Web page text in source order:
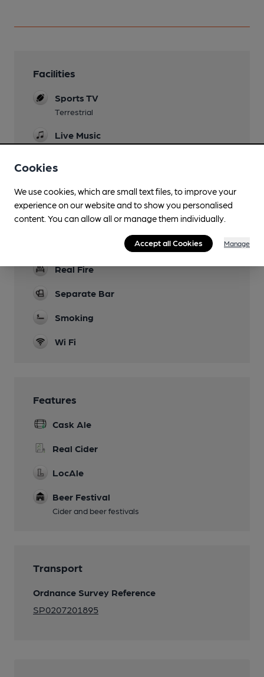
Facilities
Sports TV
Terrestrial
Live Music
Events
Early May Bank Holiday beer festival plus others
Real Fire
Separate Bar
Smoking
Wi Fi
Features
Cask Ale
Real Cider
LocAle
Beer Festival
Cider and beer festivals
Transport
Ordnance Survey Reference
SP0207201895
Cookies
We use cookies, which are small text files, to improve your
experience on our website and to show you personalised
content. You can allow all or manage them individually.
Accept all Cookies Manage